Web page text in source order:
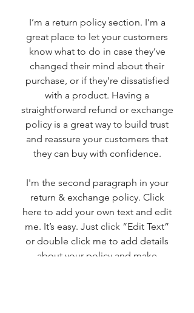
I’m a return policy section. I’m a
great place to let your customers
know what to do in case they’ve
changed their mind about their
purchase, or if they’re dissatisfied
with a product. Having a
straightforward refund or exchange
policy is a great way to build trust
and reassure your customers that
they can buy with confidence.
I'm the second paragraph in your
return & exchange policy. Click
here to add your own text and edit
me. It’s easy. Just click “Edit Text”
or double click me to add details
about your policy and make